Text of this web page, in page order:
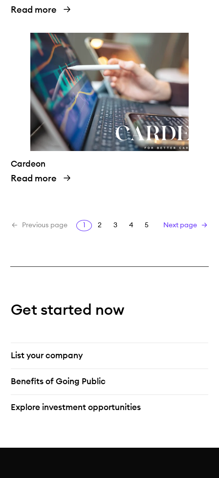
Read more
Cardeon
Read more
Previous page 1 2 3 4 5 Next page
Get started now
List your company
Benefits of Going Public
Explore investment opportunities